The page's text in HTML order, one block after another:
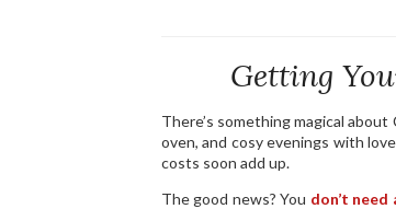
Getting
There’s something magical
oven, and cosy evenings with
costs soon add up.
The good news? You don’t need